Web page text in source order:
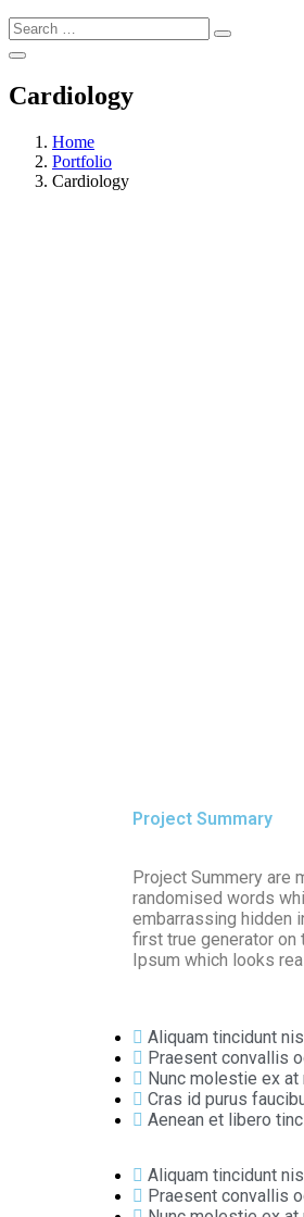
Cardiology
Home
Portfolio
Cardiology
Project Summary
Project Summery are
randomised words
embarrassing hidden
first true generator on
Ipsum which looks
Aliquam tincidunt
Praesent convallis
Nunc molestie ex
Cras id purus
Aenean et libero
Aliquam tincidunt
Praesent convallis